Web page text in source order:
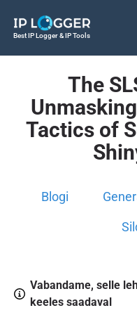
Best IP Logger & IP Tools
The
Tactics of
Blogi
Vabandame, selle
keeles saadaval